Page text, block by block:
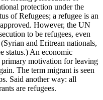
protection under the
of Refugees; a refugee is an
However, the UN
to be refugees, even
and Eritrean nationals,
status.) An economic
primary motivation for leaving
The term migrant is seen
Said another way: all
are refugees.